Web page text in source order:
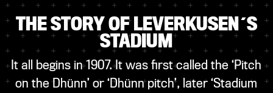
THE STORY OF LEVERKUSEN´S
STADIUM
It all begins in 1907. It was first called the ‘Pitch
on the Dhünn’ or ‘Dhünn pitch’, later ‘Stadium